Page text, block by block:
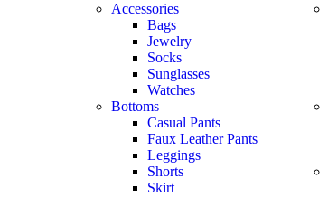
Accessories
Bags
Jewelry
Socks
Sunglasses
Watches
Bottoms
Casual Pants
Faux Leather Pants
Leggings
Shorts
Skirt